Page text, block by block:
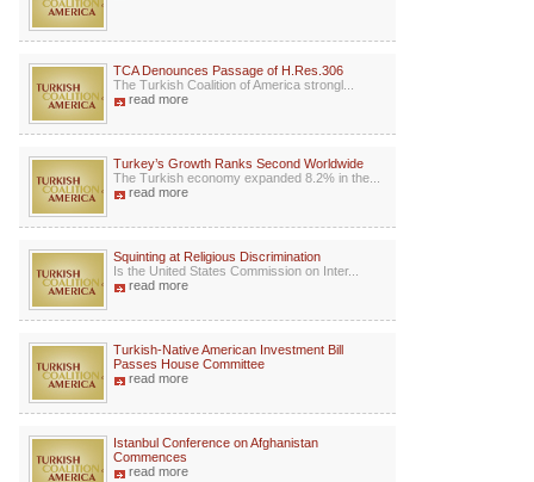
TCA Denounces Passage of H.Res.306
The Turkish Coalition of America strongl...
read more
Turkey’s Growth Ranks Second Worldwide
The Turkish economy expanded 8.2% in the...
read more
Squinting at Religious Discrimination
Is the United States Commission on Inter...
read more
Turkish-Native American Investment Bill
Passes House Committee
read more
Istanbul Conference on Afghanistan
Commences
read more